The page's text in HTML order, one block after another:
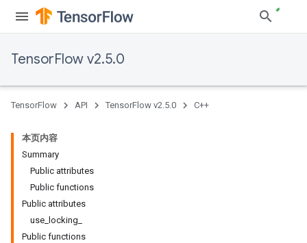
TensorFlow v2.5.0
TensorFlow API TensorFlow v2.5.0 C++
本页内容
Summary
Public attributes
Public functions
Public attributes
use_locking_
Public functions